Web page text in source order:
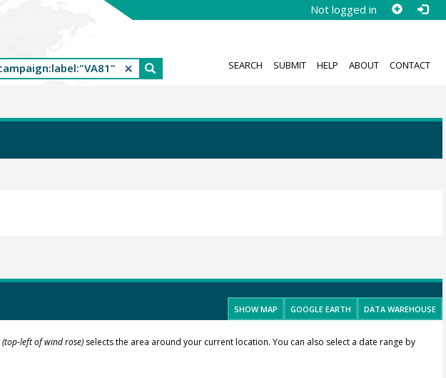
Not logged in
SEARCH SUBMIT HELP ABOUT CONTACT
SHOW MAP GOOGLE EARTH DATA WAREHOUSE
(top-left of wind rose)selects the area around your current location. You can also select a date range by